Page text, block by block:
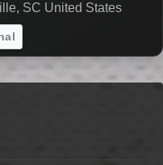
SC United States